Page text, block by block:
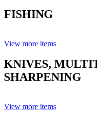
FISHING
View more items
KNIVES,
SHARPENING
View more items